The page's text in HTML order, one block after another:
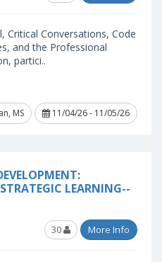
Critical Conversations, Code
and the Professional
partici..
MS
11/04/26 - 11/05/26
LEARNING--
30 More Info